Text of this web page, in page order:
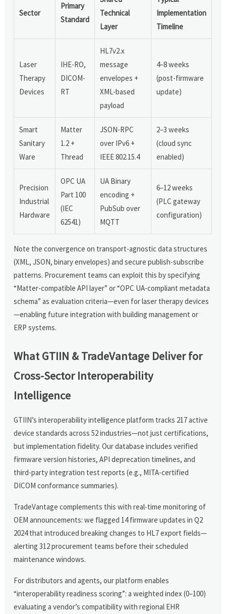
Sector
Primary
Standard
Technical
Layer
Implementation
Timeline
Laser
Therapy
Devices
IHE-RO,
DICOM-
RT
HL7v2.x
message
envelopes +
XML-based
payload
4–8 weeks
(post-firmware
update)
Smart
Sanitary
Ware
Matter
1.2 +
Thread
JSON-RPC
over IPv6 +
IEEE 802.15.4
2–3 weeks
(cloud sync
enabled)
Precision
Industrial
Hardware
OPC UA
Part 100
(IEC
62541)
UA Binary
encoding +
PubSub over
MQTT
6–12 weeks
(PLC gateway
configuration)
Note the convergence on transport-agnostic data structures
(XML, JSON, binary envelopes) and secure publish-subscribe
patterns. Procurement teams can exploit this by specifying
“Matter-compatible API layer” or “OPC UA-compliant metadata
schema” as evaluation criteria—even for laser therapy devices
—enabling future integration with building management or
ERP systems.
What GTIIN & TradeVantage Deliver for
Cross-Sector Interoperability
Intelligence
GTIIN’s interoperability intelligence platform tracks 217 active
device standards across 52 industries—not just certifications,
but implementation fidelity. Our database includes verified
firmware version histories, API deprecation timelines, and
third-party integration test reports (e.g., MITA-certified
DICOM conformance summaries).
TradeVantage complements this with real-time monitoring of
OEM announcements: we flagged 14 firmware updates in Q2
2024 that introduced breaking changes to HL7 export fields—
alerting 312 procurement teams before their scheduled
maintenance windows.
For distributors and agents, our platform enables
“interoperability readiness scoring”: a weighted index (0–100)
evaluating a vendor’s compatibility with regional EHR